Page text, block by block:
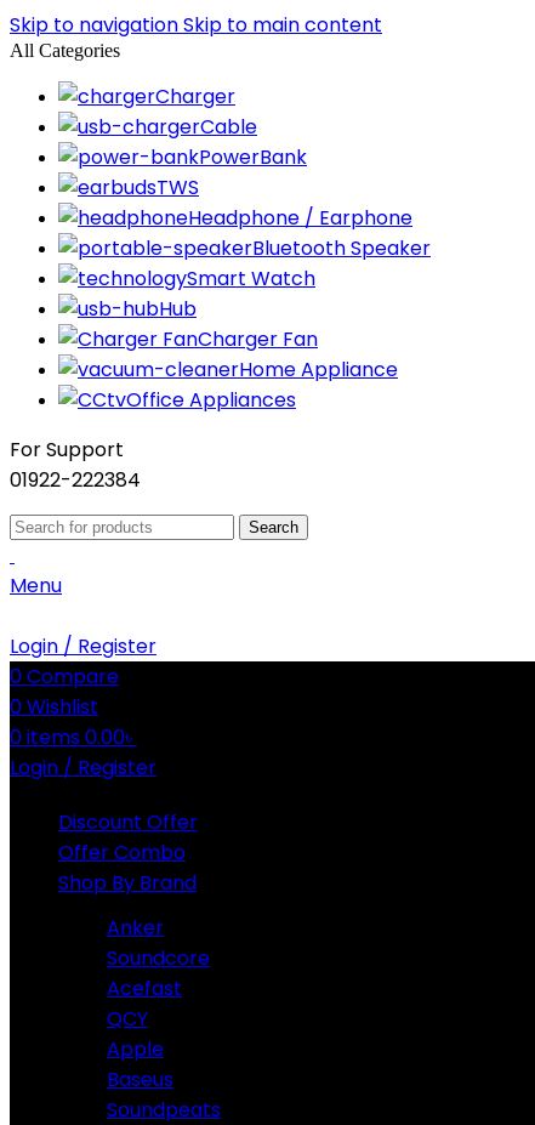
Skip to navigationSkip to main content
All Categories
Charger
Cable
PowerBank
TWS
Headphone / Earphone
Bluetooth Speaker
Smart Watch
Hub
Charger Fan
Home Appliance
Office Appliances
For Support
01922-222384
Search
Menu
Login / Register
0Compare
0Wishlist
0items0.00৳
Login / Register
Discount Offer
Offer Combo
Shop By Brand
Anker
Soundcore
Acefast
QCY
Apple
Baseus
Soundpeats